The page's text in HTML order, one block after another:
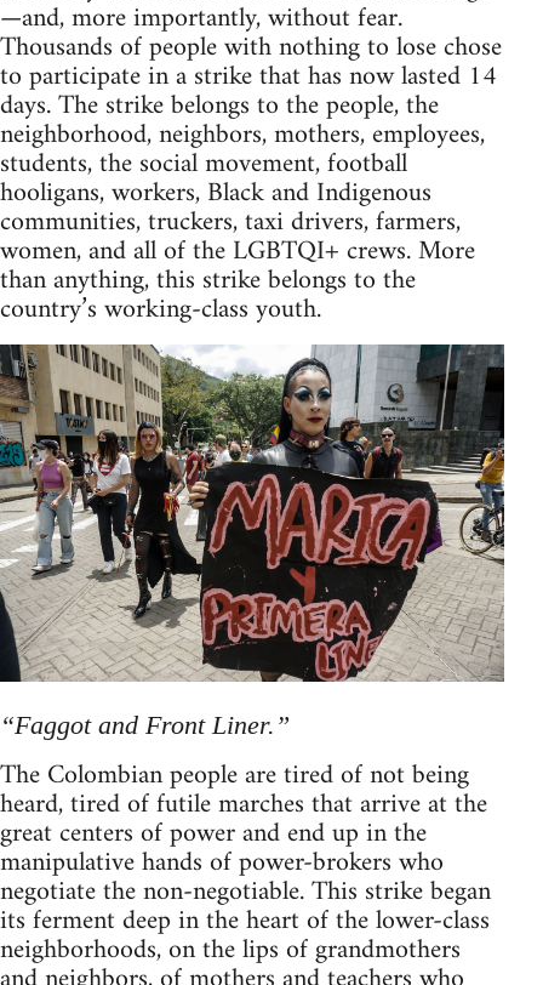
—and, more importantly, without fear.
Thousands of people with nothing to lose chose
to participate in a strike that has now lasted 14
days. The strike belongs to the people, the
neighborhood, neighbors, mothers, employees,
students, the social movement, football
hooligans, workers, Black and Indigenous
communities, truckers, taxi drivers, farmers,
women, and all of the LGBTQI+ crews. More
than anything, this strike belongs to the
country’s working-class youth.
“Faggot and Front Liner.”
The Colombian people are tired of not being
heard, tired of futile marches that arrive at the
great centers of power and end up in the
manipulative hands of power-brokers who
negotiate the non-negotiable. This strike began
its ferment deep in the heart of the lower-class
neighborhoods, on the lips of grandmothers